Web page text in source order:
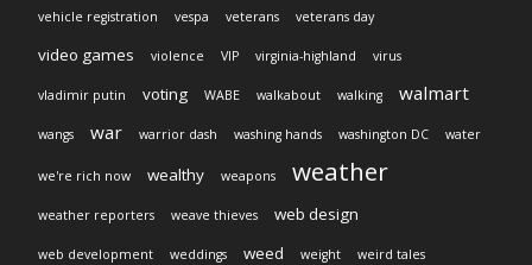
vehicle registration vespa veterans veterans day
video games violence VIP virginia-highland virus
vladimir putin voting WABE walkabout walking walmart
wangs war warrior dash washing hands washington DC water
we're rich now wealthy weapons weather
weather reporters weave thieves web design
web development weddings weed weight weird tales